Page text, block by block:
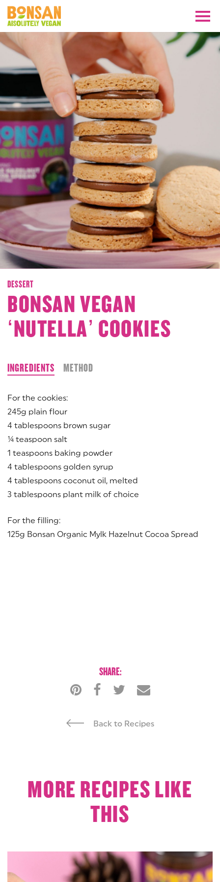
DESSERT
BONSAN VEGAN
‘NUTELLA’ COOKIES
INGREDIENTS METHOD
For the cookies:
245g plain flour
4 tablespoons brown sugar
¼ teaspoon salt
1 teaspoons baking powder
4 tablespoons golden syrup
4 tablespoons coconut oil, melted
3 tablespoons plant milk of choice
For the filling:
125g Bonsan Organic Mylk Hazelnut Cocoa Spread
SHARE:
Back to Recipes
MORE RECIPES LIKE
THIS